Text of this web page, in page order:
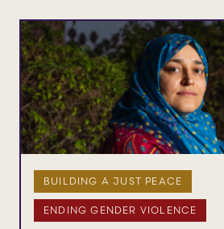
BUILDING A JUST PEACE
ENDING GENDER VIOLENCE